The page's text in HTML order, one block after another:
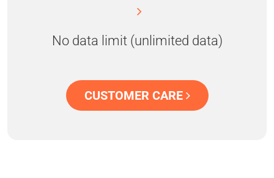
No data limit (unlimited data)
CUSTOMER CARE